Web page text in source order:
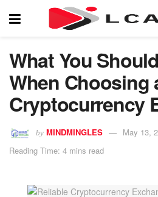
What You
When Choosing
Cryptocurrency
by MINDMINGLES
May 13,
Reading Time: 4 mins read